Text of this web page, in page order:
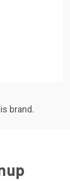
brand.